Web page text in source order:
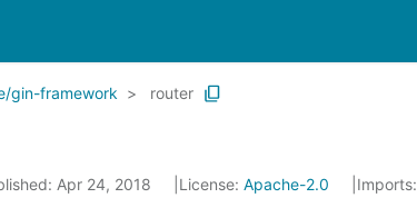
gin-framework router
Apr 24, 2018 License: Apache-2.0 Imports: